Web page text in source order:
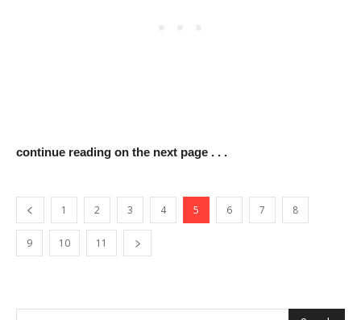
continue reading on the next page . . .
1 2 3 4 5 6 7 8
9 10 11